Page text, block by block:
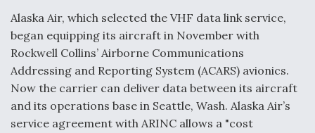
Alaska Air, which selected the VHF data link service,
began equipping its aircraft in November with
Rockwell Collins’ Airborne Communications
Addressing and Reporting System (ACARS) avionics.
Now the carrier can deliver data between its aircraft
and its operations base in Seattle, Wash. Alaska Air’s
service agreement with ARINC allows a "cost